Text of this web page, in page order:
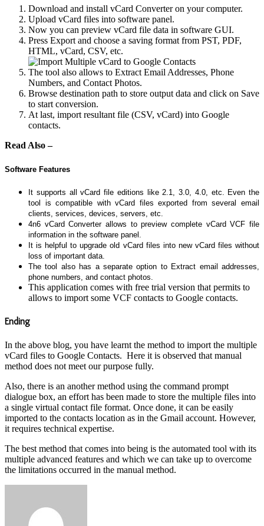
Download and install vCard Converter on your computer.
Upload vCard files into software panel.
Now you can preview vCard file data in software GUI.
Press Export and choose a saving format from PST, PDF,
HTML, vCard, CSV, etc.
The tool also allows to Extract Email Addresses, Phone
Numbers, and Contact Photos.
Browse destination path to store output data and click on Save
to start conversion.
At last, import resultant file (CSV, vCard) into Google
contacts.
Read Also –
Software Features
It supports all vCard file editions like 2.1, 3.0, 4.0, etc. Even the
tool is compatible with vCard files exported from several email
clients, services, devices, servers, etc.
4n6 vCard Converter allows to preview complete vCard VCF file
information in the software panel.
It is helpful to upgrade old vCard files into new vCard files without
loss of important data.
The tool also has a separate option to Extract email addresses,
phone numbers, and contact photos.
This application comes with free trial version that permits to
allows to import some VCF contacts to Google contacts.
Ending
In the above blog, you have learnt the method to import the multiple
vCard files to Google Contacts. Here it is observed that manual
method does not meet our purpose fully.
Also, there is an another method using the command prompt
dialogue box, an effort has been made to store the multiple files into
a single virtual contact file format. Once done, it can be easily
imported to the contacts location as in the Gmail account. However,
it requires technical expertise.
The best method that comes into being is the automated tool with its
multiple advanced features and which we can take up to overcome
the limitations occurred in the manual method.